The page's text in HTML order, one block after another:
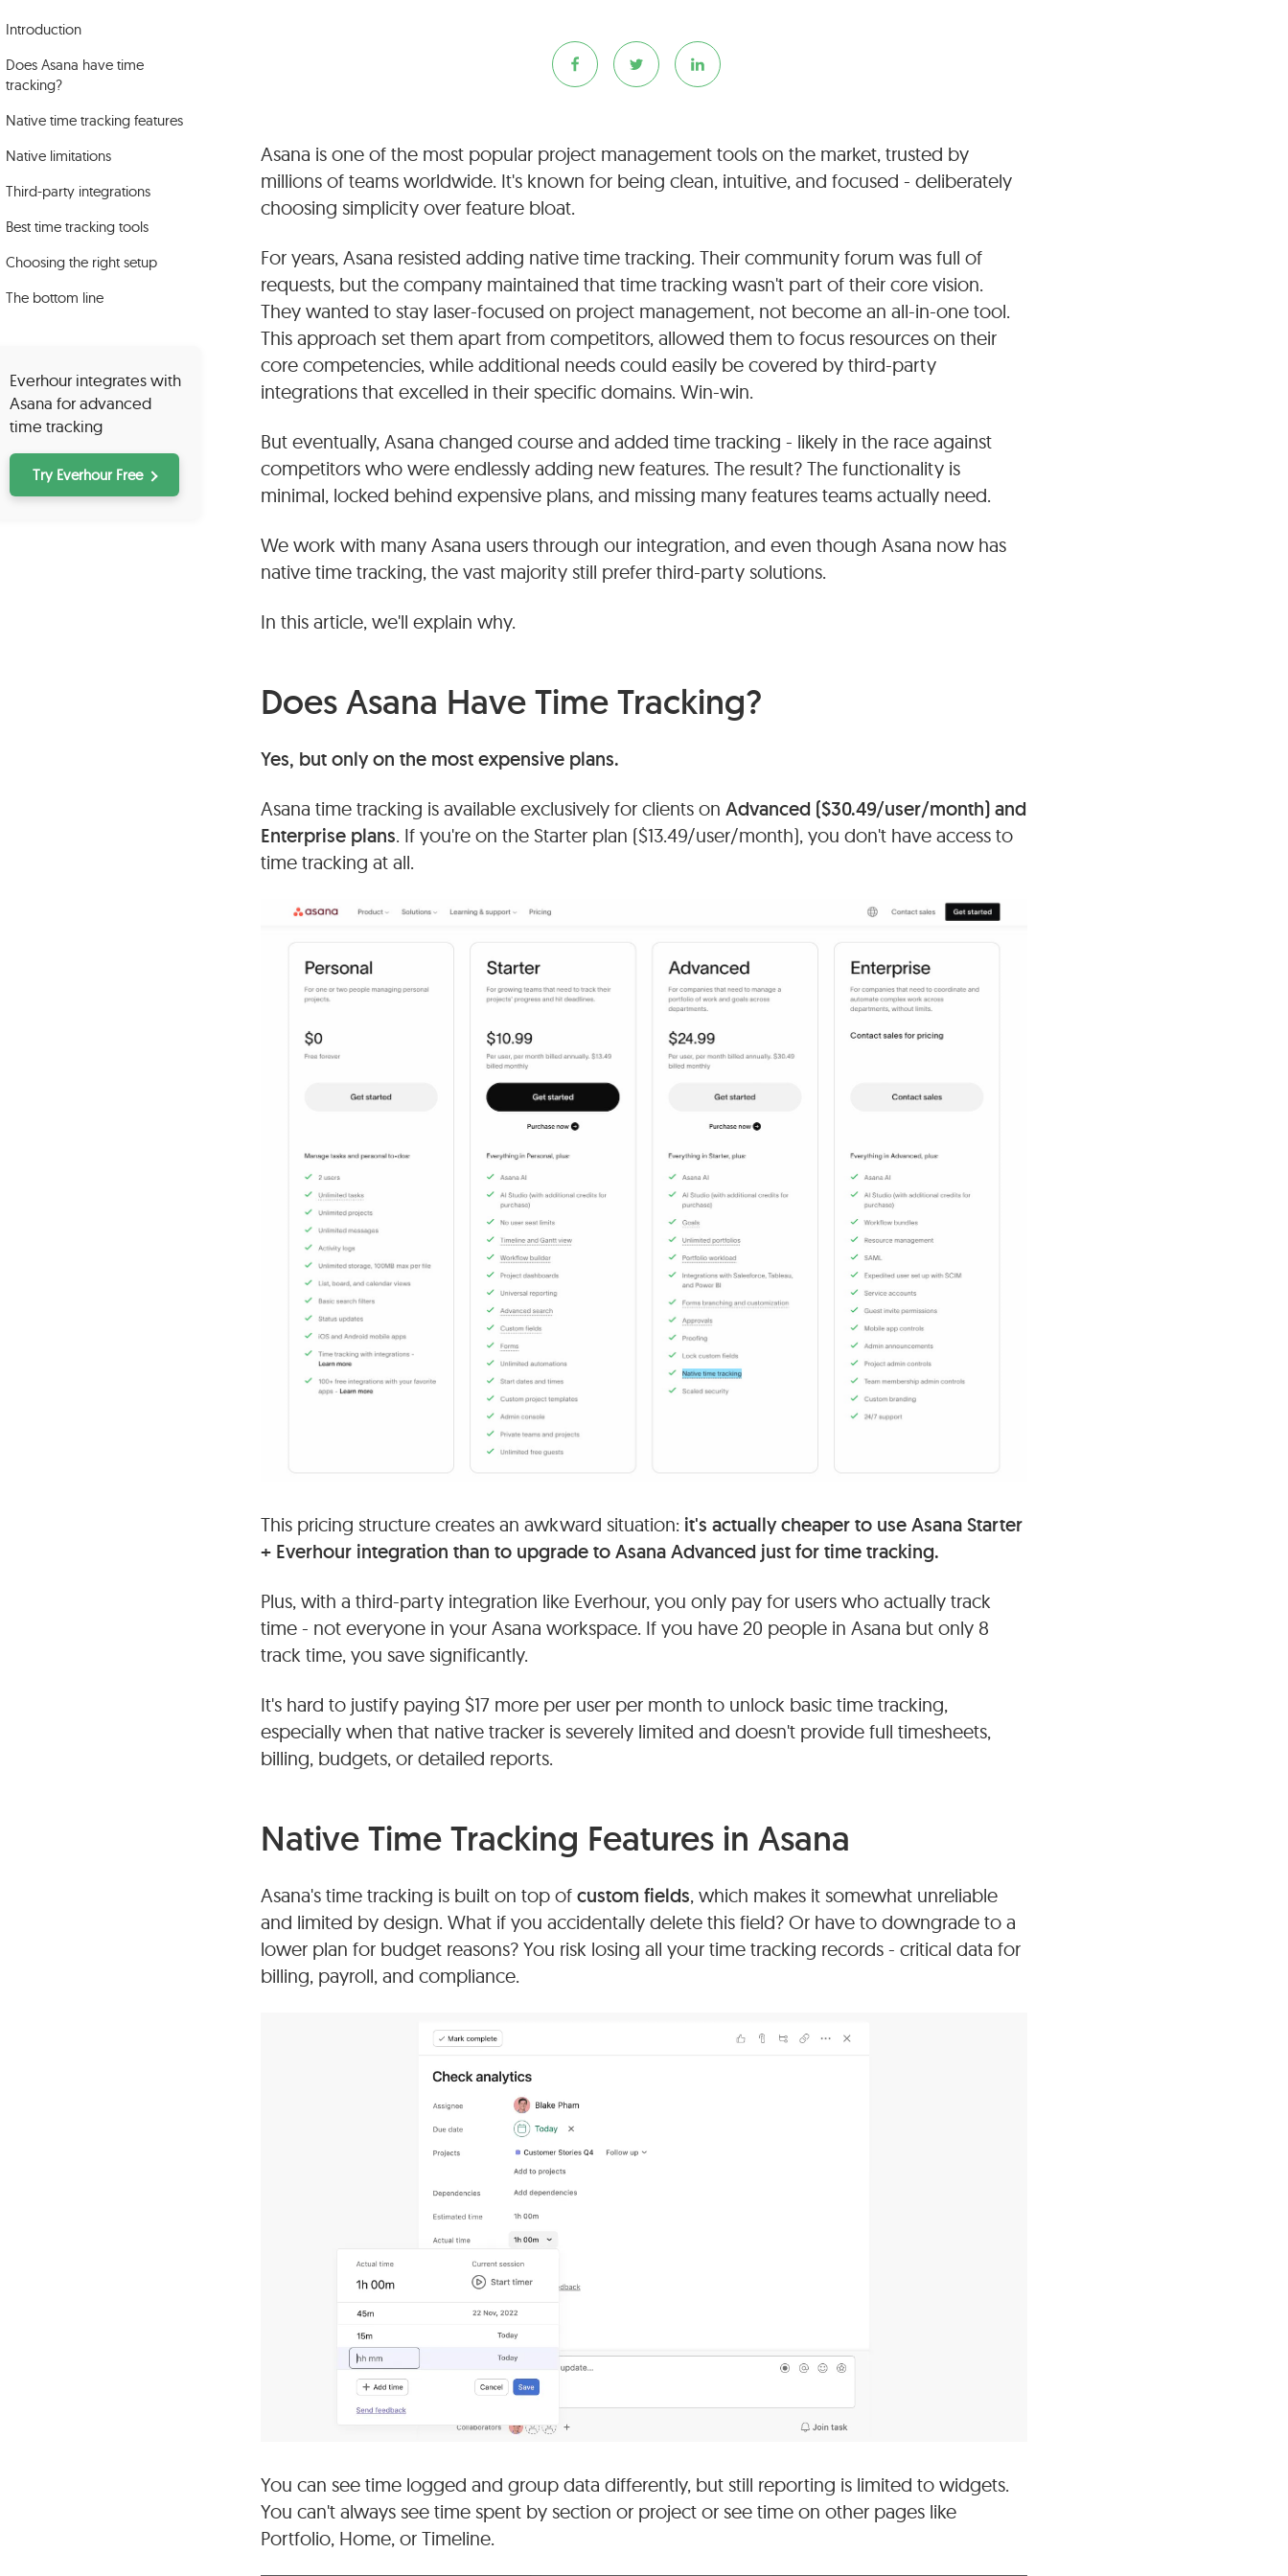
Introduction
Does Asana have time
tracking?
Native time tracking features
Native limitations
Third-party integrations
Best time tracking tools
Choosing the right setup
The bottom line
Everhour integrates with
Asana for advanced
time tracking
Try Everhour Free
Asana is one of the most popular project management tools on the market, trusted by
millions of teams worldwide. It's known for being clean, intuitive, and focused - deliberately
choosing simplicity over feature bloat.
For years, Asana resisted adding native time tracking. Their community forum was full of
requests, but the company maintained that time tracking wasn't part of their core vision.
They wanted to stay laser-focused on project management, not become an all-in-one tool.
This approach set them apart from competitors, allowed them to focus resources on their
core competencies, while additional needs could easily be covered by third-party
integrations that excelled in their specific domains. Win-win.
But eventually, Asana changed course and added time tracking - likely in the race against
competitors who were endlessly adding new features. The result? The functionality is
minimal, locked behind expensive plans, and missing many features teams actually need.
We work with many Asana users through our integration, and even though Asana now has
native time tracking, the vast majority still prefer third-party solutions.
In this article, we'll explain why.
Does Asana Have Time Tracking?
Yes, but only on the most expensive plans.
Asana time tracking is available exclusively for clients on Advanced ($30.49/user/month) and
Enterprise plans. If you're on the Starter plan ($13.49/user/month), you don't have access to
time tracking at all.
This pricing structure creates an awkward situation: it's actually cheaper to use Asana Starter
+ Everhour integration than to upgrade to Asana Advanced just for time tracking.
Plus, with a third-party integration like Everhour, you only pay for users who actually track
time - not everyone in your Asana workspace. If you have 20 people in Asana but only 8
track time, you save significantly.
It's hard to justify paying $17 more per user per month to unlock basic time tracking,
especially when that native tracker is severely limited and doesn't provide full timesheets,
billing, budgets, or detailed reports.
Native Time Tracking Features in Asana
Asana's time tracking is built on top of custom fields, which makes it somewhat unreliable
and limited by design. What if you accidentally delete this field? Or have to downgrade to a
lower plan for budget reasons? You risk losing all your time tracking records - critical data for
billing, payroll, and compliance.
You can see time logged and group data differently, but still reporting is limited to widgets.
You can't always see time spent by section or project or see time on other pages like
Portfolio, Home, or Timeline.